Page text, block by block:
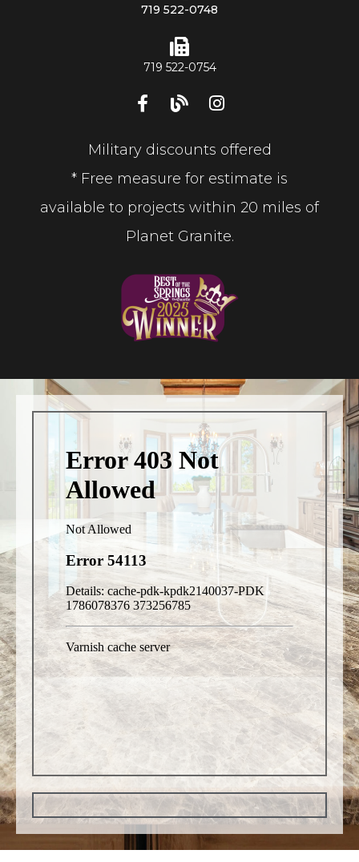
719 522-0748
719 522-0754
Military discounts offered
* Free measure for estimate is
available to projects within 20 miles of
Planet Granite.